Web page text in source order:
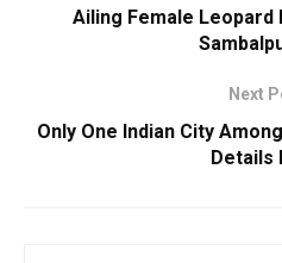
Ailing Female Leopard
Next
Only One Indian City
Details